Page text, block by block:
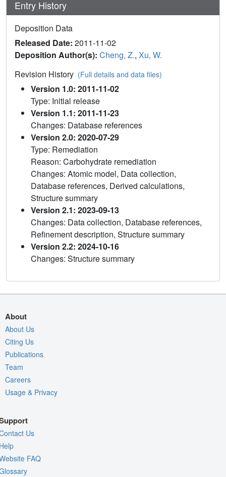
Entry History
Deposition Data
Released Date: 2011-11-02
Deposition Author(s): Cheng, Z., Xu, W.
Revision History (Full details and data files)
Version 1.0: 2011-11-02
Type: Initial release
Version 1.1: 2011-11-23
Changes: Database references
Version 2.0: 2020-07-29
Type: Remediation
Reason: Carbohydrate remediation
Changes: Atomic model, Data collection,
Database references, Derived calculations,
Structure summary
Version 2.1: 2023-09-13
Changes: Data collection, Database references,
Refinement description, Structure summary
Version 2.2: 2024-10-16
Changes: Structure summary
About
About Us
Citing Us
Publications
Team
Careers
Usage & Privacy
Us
FAQ